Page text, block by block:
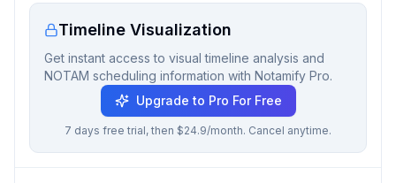
Timeline Visualization
Get instant access to visual timeline analysis and
NOTAM scheduling information with Notamify Pro.
Upgrade to Pro For Free
7 days free trial, then $24.9/month. Cancel anytime.